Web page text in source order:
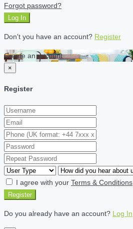
Forgot password?
Log In
Don't you have an account? Register
Create an account
×
Register
I agree with your Terms & Conditions
Register
Do you already have an account? Log In